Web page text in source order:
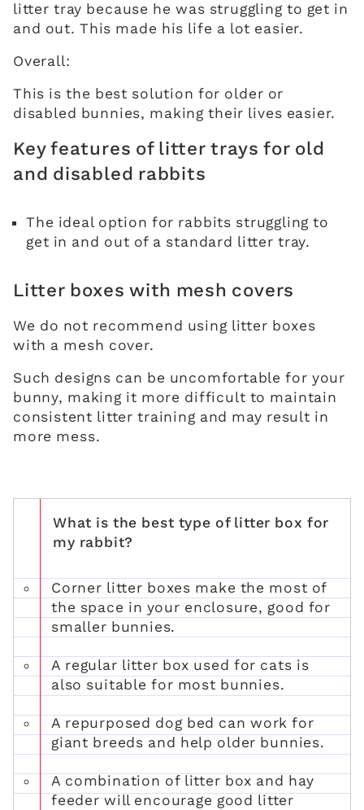
litter tray because he was struggling to get in
and out. This made his life a lot easier.
Overall:
This is the best solution for older or
disabled bunnies, making their lives easier.
Key features of litter trays for old
and disabled rabbits
The ideal option for rabbits struggling to
get in and out of a standard litter tray.
Litter boxes with mesh covers
We do not recommend using litter boxes
with a mesh cover.
Such designs can be uncomfortable for your
bunny, making it more difficult to maintain
consistent litter training and may result in
more mess.
What is the best type of litter box for
my rabbit?
Corner litter boxes make the most of
the space in your enclosure, good for
smaller bunnies.
A regular litter box used for cats is
also suitable for most bunnies.
A repurposed dog bed can work for
giant breeds and help older bunnies.
A combination of litter box and hay
feeder will encourage good litter